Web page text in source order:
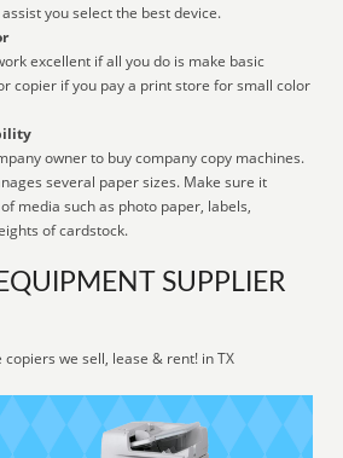
you select the best device.
excellent if all you do is make basic
copier if you pay a print store for small color
owner to buy company copy machines.
several paper sizes. Make sure it
media such as photo paper, labels,
of cardstock.
SUPPLIER
we sell, lease & rent! in TX